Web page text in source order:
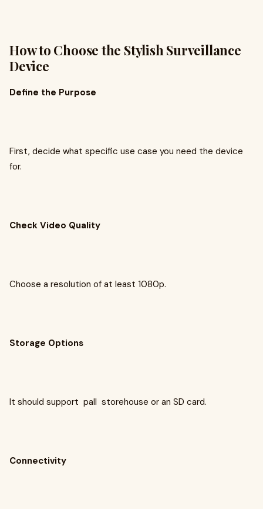
How to Choose the Stylish Surveillance
Device
Define the Purpose
First, decide what specific use case you need the device
for.
Check Video Quality
Choose a resolution of at least 1080p.
Storage Options
It should support pall storehouse or an SD card.
Connectivity